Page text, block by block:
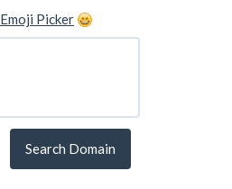
Emoji Picker
Search Domain